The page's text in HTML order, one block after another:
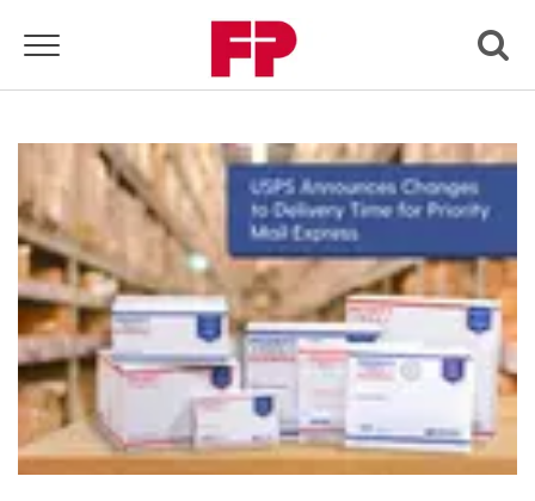
Toggle navigation